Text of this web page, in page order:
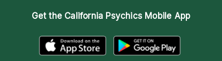
Get the California Psychics Mobile App